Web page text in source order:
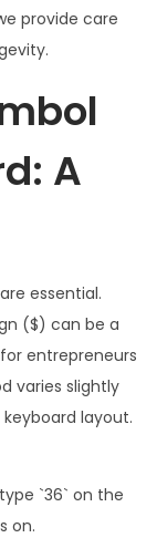
provide care
A
essential.
($) can be a
entrepreneurs
varies slightly
layout.
`36` on the
on.